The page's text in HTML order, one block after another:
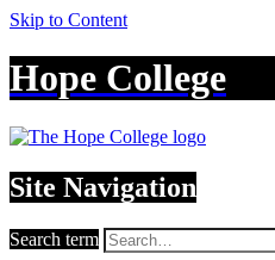
Skip to Content
Hope College
Site Navigation
Search term